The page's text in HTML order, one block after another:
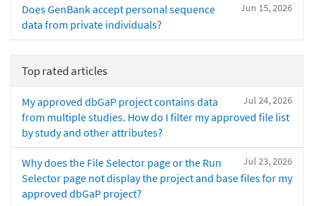
Jun 15, 2026
Does GenBank accept personal sequence
data from private individuals?
Top rated articles
Jul 24, 2026
My approved dbGaP project contains data
from multiple studies. How do I filter my approved file list
by study and other attributes?
Jul 23, 2026
Why does the File Selector page or the Run
Selector page not display the project and base files for my
approved dbGaP project?